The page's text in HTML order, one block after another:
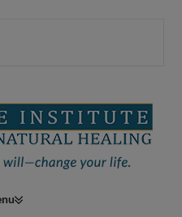
Navigation